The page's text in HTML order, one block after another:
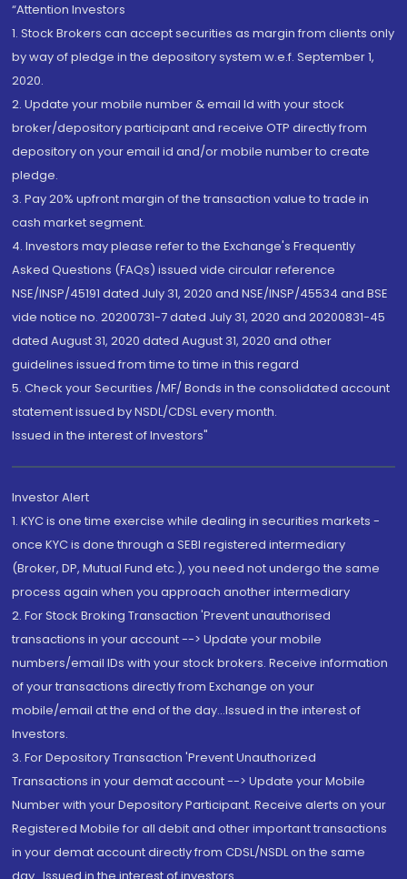
“Attention Investors
1. Stock Brokers can accept securities as margin from clients only
by way of pledge in the depository system w.e.f. September 1,
2020.
2. Update your mobile number & email Id with your stock
broker/depository participant and receive OTP directly from
depository on your email id and/or mobile number to create
pledge.
3. Pay 20% upfront margin of the transaction value to trade in
cash market segment.
4. Investors may please refer to the Exchange's Frequently
Asked Questions (FAQs) issued vide circular reference
NSE/INSP/45191 dated July 31, 2020 and NSE/INSP/45534 and BSE
vide notice no. 20200731-7 dated July 31, 2020 and 20200831-45
dated August 31, 2020 dated August 31, 2020 and other
guidelines issued from time to time in this regard
5. Check your Securities /MF/ Bonds in the consolidated account
statement issued by NSDL/CDSL every month.
Issued in the interest of Investors"
Investor Alert
1. KYC is one time exercise while dealing in securities markets -
once KYC is done through a SEBI registered intermediary
(Broker, DP, Mutual Fund etc.), you need not undergo the same
process again when you approach another intermediary
2. For Stock Broking Transaction 'Prevent unauthorised
transactions in your account --> Update your mobile
numbers/email IDs with your stock brokers. Receive information
of your transactions directly from Exchange on your
mobile/email at the end of the day...Issued in the interest of
Investors.
3. For Depository Transaction 'Prevent Unauthorized
Transactions in your demat account --> Update your Mobile
Number with your Depository Participant. Receive alerts on your
Registered Mobile for all debit and other important transactions
in your demat account directly from CDSL/NSDL on the same